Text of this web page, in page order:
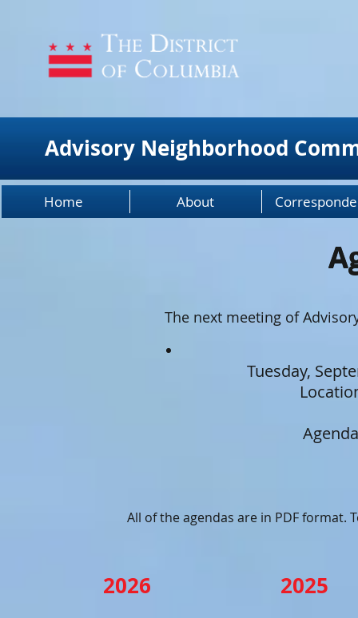
Advisory Neighborhood
Home About
The next meeting of
Tuesday,
All of the agendas are in PDF format.
2026 2025